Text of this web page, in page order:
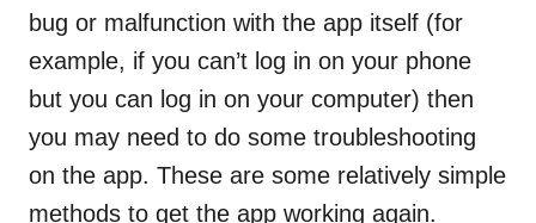
bug or malfunction with the app itself (for
example, if you can’t log in on your phone
but you can log in on your computer) then
you may need to do some troubleshooting
on the app. These are some relatively simple
methods to get the app working again.